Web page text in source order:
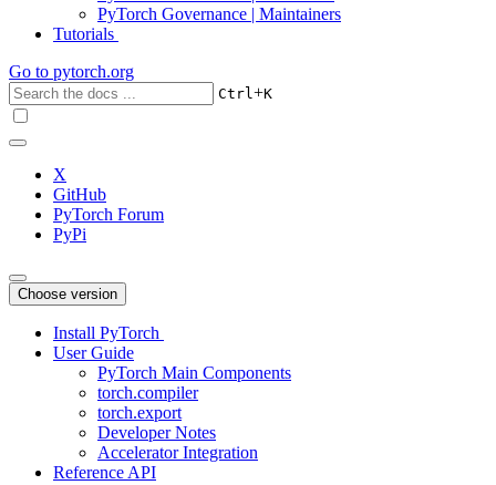
PyTorch Governance | Maintainers
Tutorials
Go to pytorch.org
Ctrl+K
X
GitHub
PyTorch Forum
PyPi
Choose version
Install PyTorch
User Guide
PyTorch Main Components
torch.compiler
torch.export
Developer Notes
Accelerator Integration
Reference API